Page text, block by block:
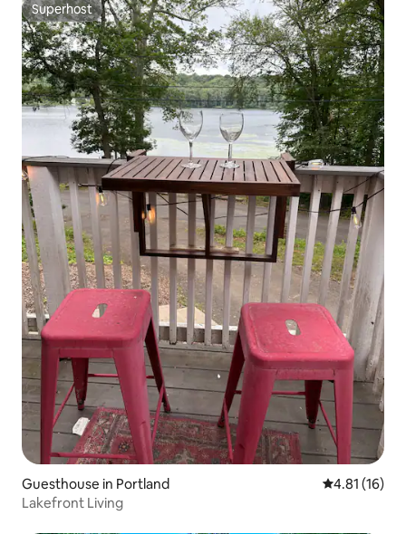
Superhost
Superhost
Guesthouse in Portland 4.81 out of 5
4.81 (16)
Lakefront Living